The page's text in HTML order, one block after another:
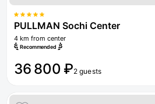
PULLMAN Sochi Center
4 km from center
Recommended
36 800 ₽2 guests